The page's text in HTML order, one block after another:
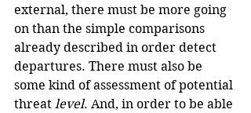
external, there must be more going
on than the simple comparisons
already described in order detect
departures. There must also be
some kind of assessment of potential
threat level. And, in order to be able